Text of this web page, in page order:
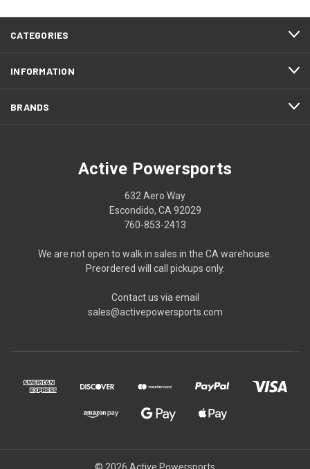
CATEGORIES
INFORMATION
BRANDS
Active Powersports
632 Aero Way
Escondido, CA 92029
760-853-2413
We are not open to walk in sales in the CA warehouse.
Preordered will call pickups only.
Contact us via email
sales@activepowersports.com
© 2026 Active Powersports